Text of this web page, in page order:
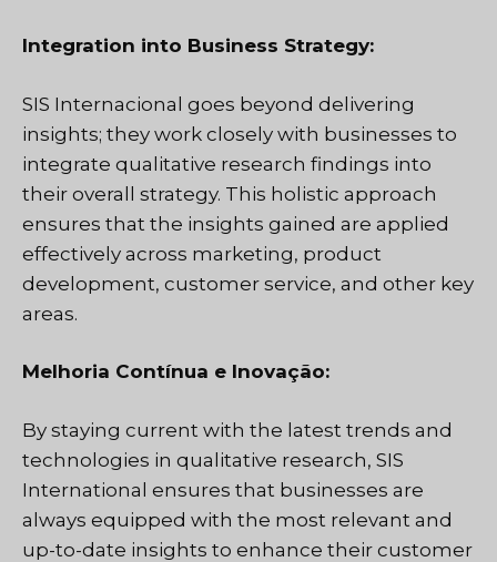
Integration into Business Strategy:
SIS Internacional goes beyond delivering
insights; they work closely with businesses to
integrate qualitative research findings into
their overall strategy. This holistic approach
ensures that the insights gained are applied
effectively across marketing, product
development, customer service, and other key
areas.
Melhoria Contínua e Inovação:
By staying current with the latest trends and
technologies in qualitative research, SIS
International ensures that businesses are
always equipped with the most relevant and
up-to-date insights to enhance their customer